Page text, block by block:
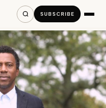
SUBSCRIBE